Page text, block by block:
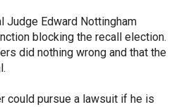
Judge Edward Nottingham
blocking the recall election.
did nothing wrong and that the
could pursue a lawsuit if he is